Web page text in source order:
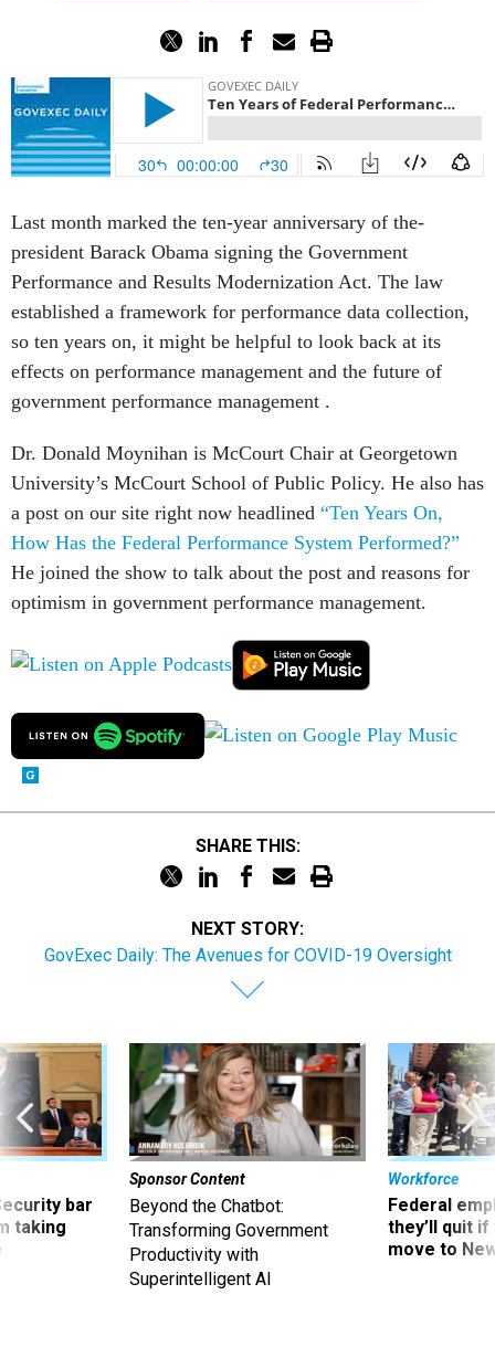
Last month marked the ten-year anniversary of the-
president Barack Obama signing the Government
Performance and Results Modernization Act. The law
established a framework for performance data collection,
so ten years on, it might be helpful to look back at its
effects on performance management and the future of
government performance management .
Dr. Donald Moynihan is McCourt Chair at Georgetown
University’s McCourt School of Public Policy. He also has
a post on our site right now headlined “Ten Years On,
How Has the Federal Performance System Performed?”
He joined the show to talk about the post and reasons for
optimism in government performance management.
SHARE THIS:
NEXT STORY:
GovExec Daily: The Avenues for COVID-19 Oversight
bar
taking
Sponsor Content
Beyond the Chatbot:
Transforming Government
Productivity with
Superintelligent AI
Workforce
Federal
they’ll quit
move to